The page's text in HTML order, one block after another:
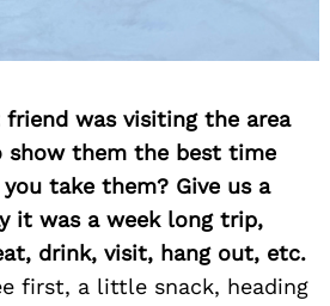
friend was visiting the area
show them the best time
take them? Give us a
it was a week long trip,
drink, visit, hang out, etc.
first, a little snack, heading